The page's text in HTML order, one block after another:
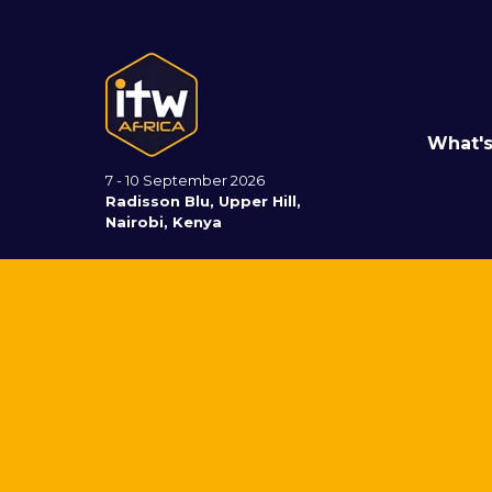
7 - 10 September 2026
Radisson Blu, Upper Hill,
Nairobi, Kenya